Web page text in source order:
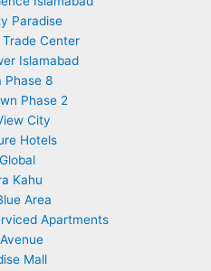
Paradise
Trade Center
Islamabad
Phase 8
Phase 2
City
Hotels
Kahu
Area
Apartments
Mall